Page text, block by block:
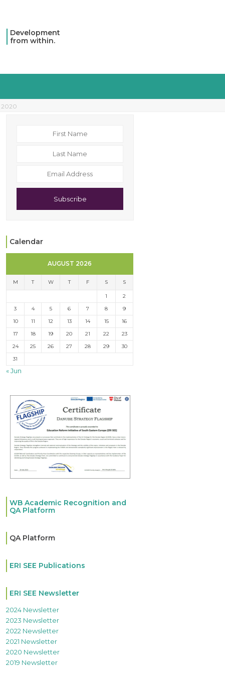
Development
from within.
2020
Subscribe
Calendar
AUGUST 2026
M T W T F S S
1
2
3
4 5 6 7 8
9
10
11 12 13 14 15
16
17
18 19 20 21 22
23
24
25 26 27 28 29
30
31
« Jun
WB Academic Recognition and
QA Platform
QA Platform
ERI SEE Publications
ERI SEE Newsletter
2024 Newsletter
2023 Newsletter
2022 Newsletter
2021 Newsletter
2020 Newsletter
2019 Newsletter